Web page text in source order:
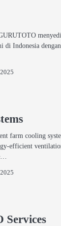
di Indonesia
farm cooling
efficient
Services